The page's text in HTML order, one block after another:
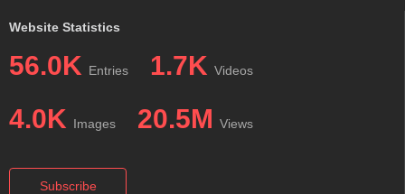
Website Statistics
56.0K Entries 1.7K Videos
4.0K Images 20.5M Views
Subscribe